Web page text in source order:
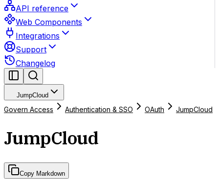
API reference
Web Components
Integrations
Support
Changelog
JumpCloud
Govern Access Authentication & SSO OAuth JumpCloud
JumpCloud
Copy Markdown